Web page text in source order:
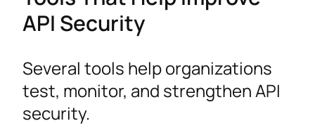
API Security
Several tools help organizations
test, monitor, and strengthen API
security.